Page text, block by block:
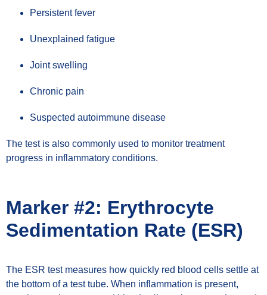
Persistent fever
Unexplained fatigue
Joint swelling
Chronic pain
Suspected autoimmune disease
The test is also commonly used to monitor treatment
progress in inflammatory conditions.
Marker #2: Erythrocyte
Sedimentation Rate (ESR)
The ESR test measures how quickly red blood cells settle at
the bottom of a test tube. When inflammation is present,